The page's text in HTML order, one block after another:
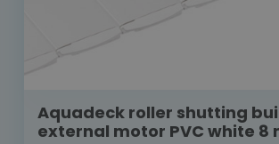
Aquadeck roller shutting
external motor PVC white 8